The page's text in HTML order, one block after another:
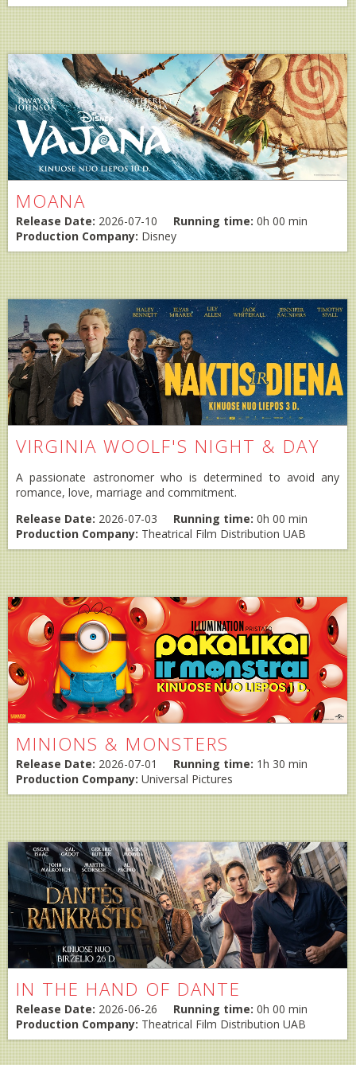
MOANA
Release Date: 2026-07-10 Running time: 0h 00 min
Production Company: Disney
VIRGINIA WOOLF'S NIGHT & DAY
A passionate astronomer who is determined to avoid any
romance, love, marriage and commitment.
Release Date: 2026-07-03 Running time: 0h 00 min
Production Company: Theatrical Film Distribution UAB
MINIONS & MONSTERS
Release Date: 2026-07-01 Running time: 1h 30 min
Production Company: Universal Pictures
IN THE HAND OF DANTE
Release Date: 2026-06-26 Running time: 0h 00 min
Production Company: Theatrical Film Distribution UAB